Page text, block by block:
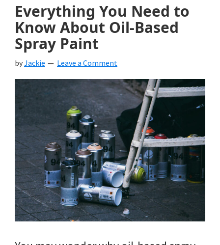
Everything You Need to
Know About Oil-Based
Spray Paint
byJackie Leave a Comment